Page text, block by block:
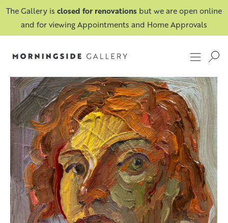
The Gallery is closed for renovations but we are open online
and for viewing Appointments and Home Approvals